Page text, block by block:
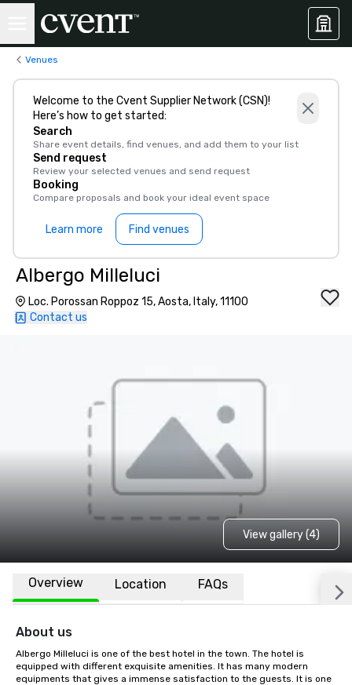
Venues
Welcome to the Cvent Supplier Network (CSN)!
Here’s how to get started:
Search
Share event details, find venues, and add them to your list
Send request
Review your selected venues and send request
Booking
Compare proposals and book your ideal event space
Learn more Find venues
Albergo Milleluci
Loc. Porossan Roppoz 15, Aosta, Italy, 11100
Contact us
View gallery (4)
Overview Location FAQs
About us
Albergo Milleluci is one of the best hotel in the town. The hotel is
equipped with different exquisite amenities. It has many modern
equipments that gives a immense satisfaction to the guests. It is one